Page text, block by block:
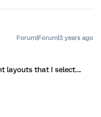
Forum|Forum|3 years ago
layouts that I select….